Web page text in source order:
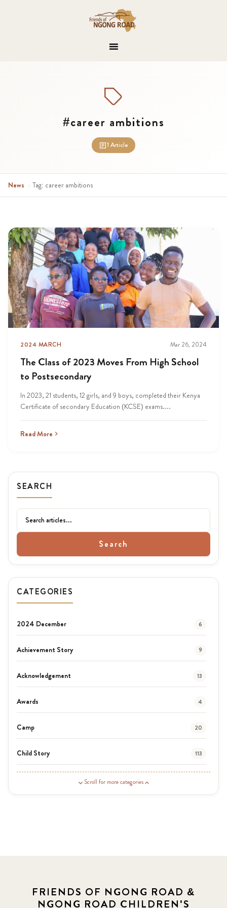
#career ambitions
1 Article
News › Tag: career ambitions
2024 MARCH Mar 26, 2024
The Class of 2023 Moves From High School
to Postsecondary
In 2023, 21 students, 12 girls, and 9 boys, completed their Kenya
Certificate of secondary Education (KCSE) exams....
Read More
SEARCH
Search
CATEGORIES
2024 December 6
Achievement Story 9
Acknowledgement 13
Awards 4
Camp 20
Child Story 113
Events
Scroll for more categories
FRIENDS OF NGONG ROAD &
NGONG ROAD CHILDREN'S